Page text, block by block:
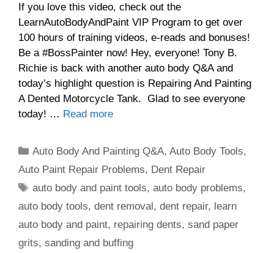
If you love this video, check out the
LearnAutoBodyAndPaint VIP Program to get over
100 hours of training videos, e-reads and bonuses!
Be a #BossPainter now! Hey, everyone! Tony B.
Richie is back with another auto body Q&A and
today’s highlight question is Repairing And Painting
A Dented Motorcycle Tank. Glad to see everyone
today! … Read more
Categories
Auto Body And Painting Q&A,Auto Body Tools,
Auto Paint Repair Problems, Dent Repair
Tags
auto body and paint tools,auto body problems,
auto body tools, dent removal, dent repair, learn
auto body and paint, repairing dents, sand paper
grits, sanding and buffing